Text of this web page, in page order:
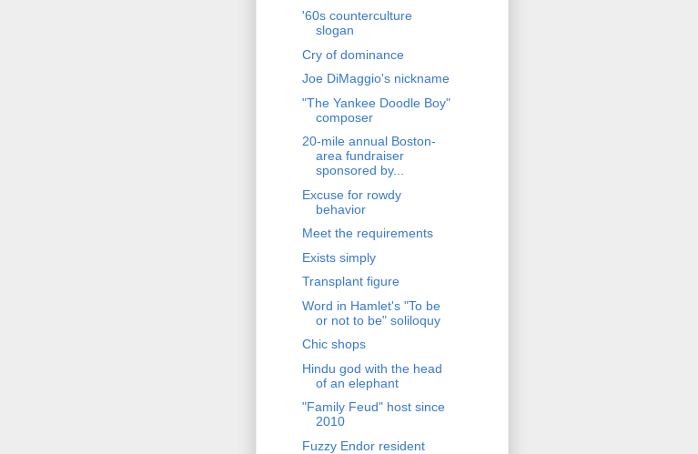
'60s counterculture
slogan
Cry of dominance
Joe DiMaggio's nickname
"The Yankee Doodle Boy"
composer
20-mile annual Boston-
area fundraiser
sponsored by...
Excuse for rowdy
behavior
Meet the requirements
Exists simply
Transplant figure
Word in Hamlet's "To be
or not to be" soliloquy
Chic shops
Hindu god with the head
of an elephant
"Family Feud" host since
2010
Fuzzy Endor resident